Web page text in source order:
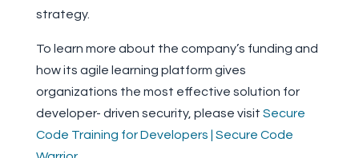
strategy.
To learn more about the company’s funding and
how its agile learning platform gives
organizations the most effective solution for
developer- driven security, please visit Secure
Code Training for Developers | Secure Code